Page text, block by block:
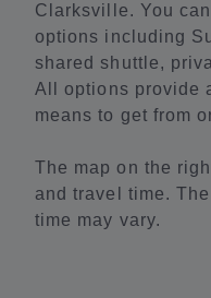
Clarksville. You
options including
shared shuttle,
All options provide
means to get from
The map on the
and travel time.
time may vary.